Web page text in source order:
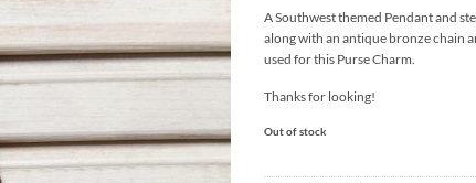
A Southwest themed Pendant and
along with an antique bronze chain
used for this Purse Charm.
Thanks for looking!
Out of stock